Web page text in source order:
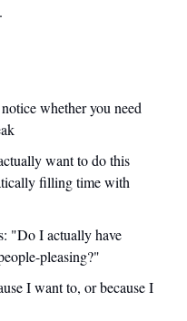
whether you need
want to do this
filling time with
"Do I actually have
pleasing?"
I want to, or because I